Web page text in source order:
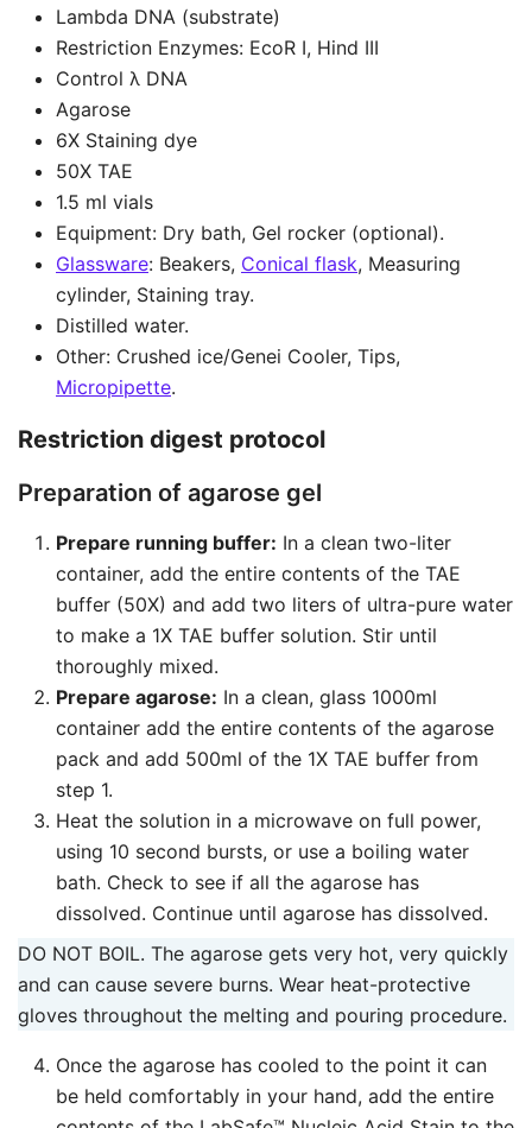
Lambda DNA (substrate)
Restriction Enzymes: EcoR I, Hind III
Control λ DNA
Agarose
6X Staining dye
50X TAE
1.5 ml vials
Equipment: Dry bath, Gel rocker (optional).
Glassware: Beakers, Conical flask, Measuring
cylinder, Staining tray.
Distilled water.
Other: Crushed ice/Genei Cooler, Tips,
Micropipette.
Restriction digest protocol
Preparation of agarose gel
Prepare running buffer: In a clean two-liter
container, add the entire contents of the TAE
buffer (50X) and add two liters of ultra-pure water
to make a 1X TAE buffer solution. Stir until
thoroughly mixed.
Prepare agarose: In a clean, glass 1000ml
container add the entire contents of the agarose
pack and add 500ml of the 1X TAE buffer from
step 1.
Heat the solution in a microwave on full power,
using 10 second bursts, or use a boiling water
bath. Check to see if all the agarose has
dissolved. Continue until agarose has dissolved.
DO NOT BOIL. The agarose gets very hot, very quickly
and can cause severe burns. Wear heat-protective
gloves throughout the melting and pouring procedure.
Once the agarose has cooled to the point it can
be held comfortably in your hand, add the entire